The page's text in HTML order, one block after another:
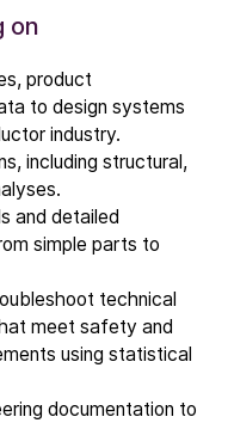
on
product
to design systems
industry.
including structural,
and detailed
simple parts to
technical
meet safety and
using statistical
documentation to